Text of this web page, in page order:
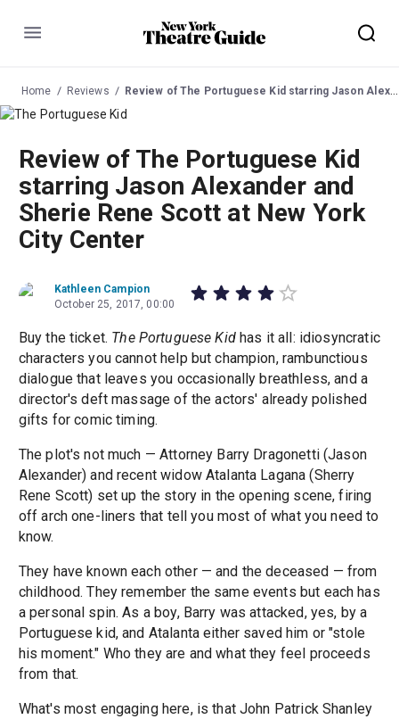
Menu
Home Reviews Review of The Portuguese Kid starring Jason Alexander and Sherie Rene Scott at New York City Center
Review of The Portuguese Kid
starring Jason Alexander and
Sherie Rene Scott at New York
City Center
Kathleen Campion
October 25, 2017, 00:00
Buy the ticket. The Portuguese Kidhas it all: idiosyncratic
characters you cannot help but champion, rambunctious
dialogue that leaves you occasionally breathless, and a
director's deft massage of the actors' already polished
gifts for comic timing.
The plot's not much — Attorney Barry Dragonetti (Jason
Alexander) and recent widow Atalanta Lagana (Sherry
Rene Scott) set up the story in the opening scene, firing
off arch one-liners that tell you most of what you need to
know.
They have known each other — and the deceased — from
childhood. They remember the same events but each has
a personal spin. As a boy, Barry was attacked, yes, by a
Portuguese kid, and Atalanta either saved him or "stole
his moment." Who they are and what they feel proceeds
from that.
What's most engaging here, is that John Patrick Shanley